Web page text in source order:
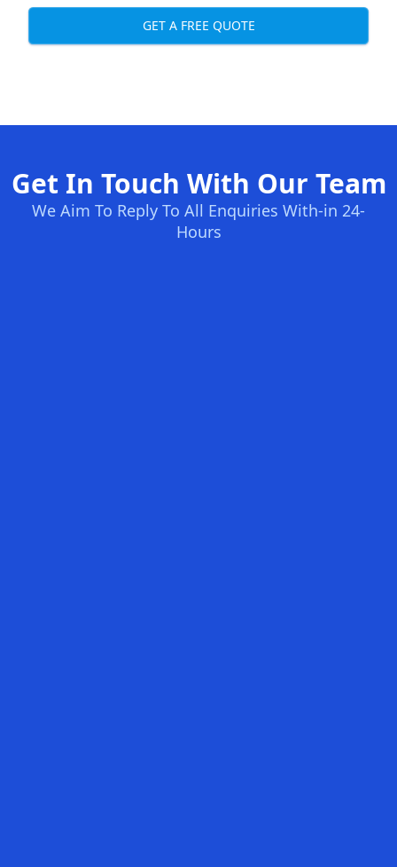
GET A FREE QUOTE
Get In Touch With Our Team
We Aim To Reply To All Enquiries With-in 24-
Hours